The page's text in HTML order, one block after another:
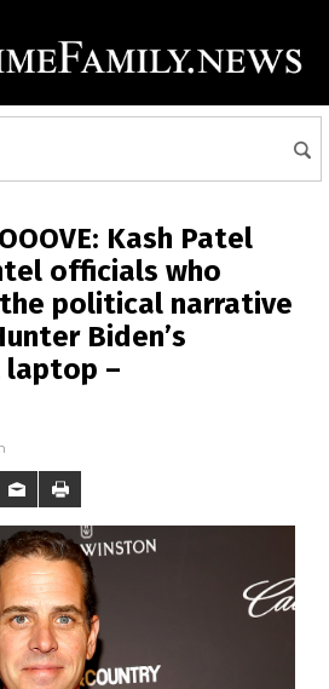
Kash Patel
officials who
political narrative
Biden’s
laptop –